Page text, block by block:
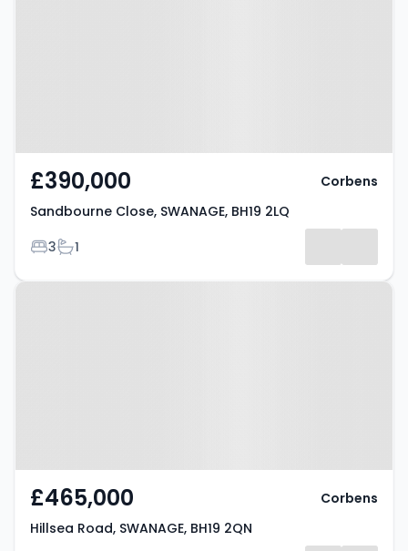
£390,000
Sandbourne Close, SWANAGE, BH19 2LQ
Bedrooms
3Bathrooms
1
Corbens
Property at Hillsea Road,
£465,000
Hillsea Road, SWANAGE, BH19 2QN
Corbens